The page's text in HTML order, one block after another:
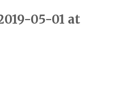
05-01 at